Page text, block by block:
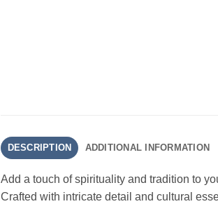
DESCRIPTION ADDITIONAL INFORMATION
Add a touch of spirituality and tradition to
Crafted with intricate detail and cultural